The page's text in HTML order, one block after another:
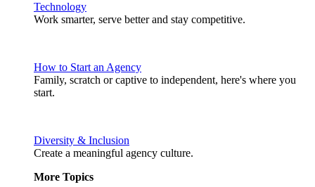
Technology
Work smarter, serve better and stay competitive.
How to Start an Agency
Family, scratch or captive to independent, here's where you
start.
Diversity & Inclusion
Create a meaningful agency culture.
More Topics